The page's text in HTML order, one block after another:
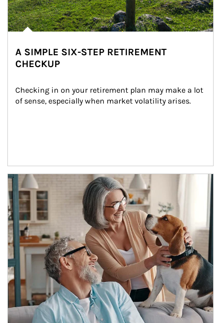
A SIMPLE SIX-STEP RETIREMENT
CHECKUP
Checking in on your retirement plan may make a lot
of sense, especially when market volatility arises.
Article Image